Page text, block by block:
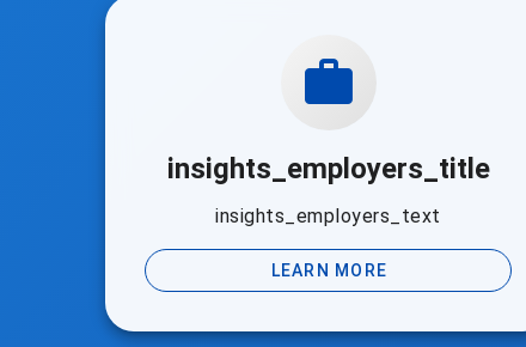
insights_employers_title
insights_employers_text
LEARN MORE